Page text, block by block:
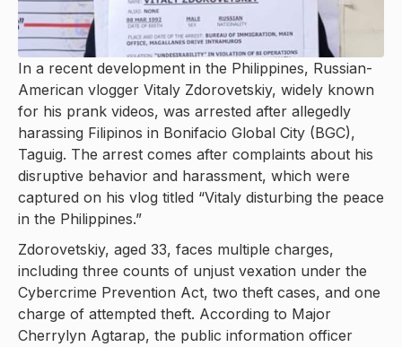
In a recent development in the Philippines, Russian-
American vlogger Vitaly Zdorovetskiy, widely known
for his prank videos, was arrested after allegedly
harassing Filipinos in Bonifacio Global City (BGC),
Taguig. The arrest comes after complaints about his
disruptive behavior and harassment, which were
captured on his vlog titled “Vitaly disturbing the peace
in the Philippines.”
Zdorovetskiy, aged 33, faces multiple charges,
including three counts of unjust vexation under the
Cybercrime Prevention Act, two theft cases, and one
charge of attempted theft. According to Major
Cherrylyn Agtarap, the public information officer